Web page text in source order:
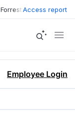
Wave™: XDR
Access report
Employee Login